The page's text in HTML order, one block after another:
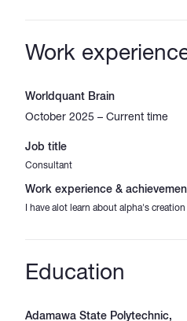
Work
Worldquant Brain
October 2025 – Current time
Job title
Consultant
Work experience &
I have alot learn about alpha's
Education
Adamawa State Polytechnic,